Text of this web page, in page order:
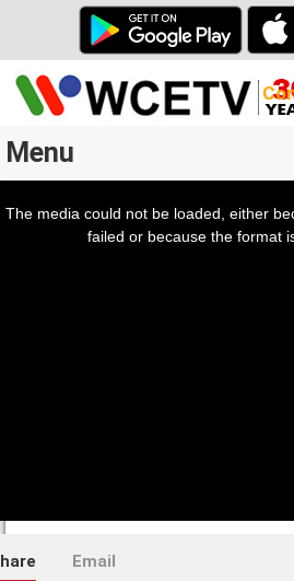
Menu
The media could not be loaded, either
failed or because the format
Email